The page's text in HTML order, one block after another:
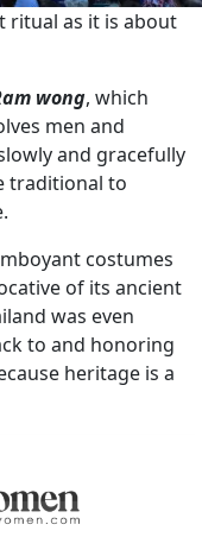
ritual as it is about
wong, which
men and
and gracefully
traditional to
costumes
of its ancient
was even
to and honoring
heritage is a